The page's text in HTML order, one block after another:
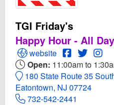
TGI Friday's
Happy Hour - All
Open TGI Friday's
website Open TGI
Open
Open: 11:00am to
180 State Route 35
Eatontown, NJ 07724
732-542-2441